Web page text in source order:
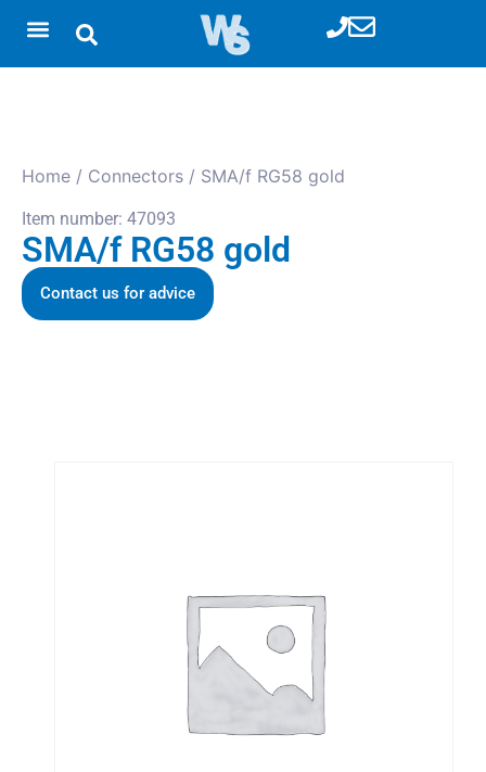
Home / Connectors / SMA/f RG58 gold
Item number: 47093
SMA/f RG58 gold
Contact us for advice